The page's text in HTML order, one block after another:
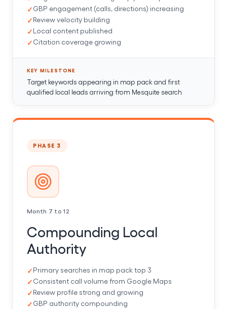
GBP engagement (calls, directions) increasing
Review velocity building
Local content published
Citation coverage growing
KEY MILESTONE
Target keywords appearing in map pack and first
qualified local leads arriving from Mesquite search
PHASE 3
Month 7 to 12
Compounding Local
Authority
Primary searches in map pack top 3
Consistent call volume from Google Maps
Review profile strong and growing
GBP authority compounding